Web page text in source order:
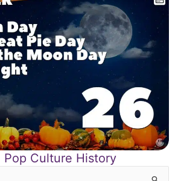
Pop Culture History